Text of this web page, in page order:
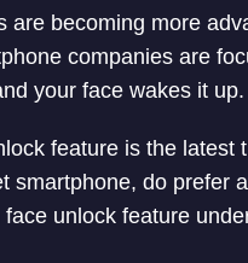
are becoming more
companies are
your face wakes it up.
feature is the
smartphone, do prefer
unlock feature